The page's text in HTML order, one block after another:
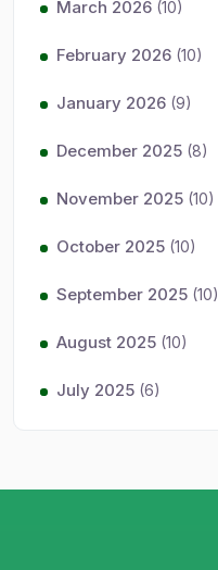
March 2026 (10)
February 2026 (10)
January 2026 (9)
December 2025 (8)
November 2025 (10)
October 2025 (10)
September 2025 (10)
August 2025 (10)
July 2025 (6)